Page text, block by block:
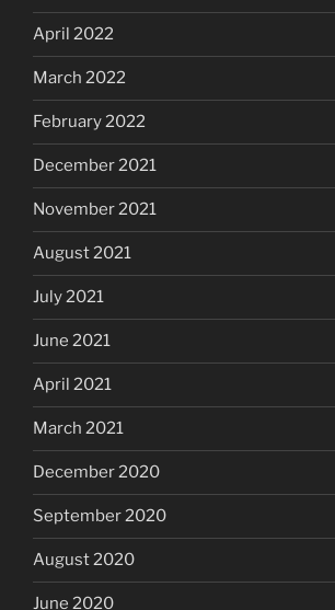
April 2022
March 2022
February 2022
December 2021
November 2021
August 2021
July 2021
June 2021
April 2021
March 2021
December 2020
September 2020
August 2020
June 2020